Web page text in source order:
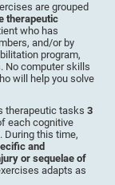
are grouped
therapeutic
who has
and/or by
program,
. No computer skills
will help you solve
therapeutic tasks3
each cognitive
During this time,
and
or sequelae of
adapts as